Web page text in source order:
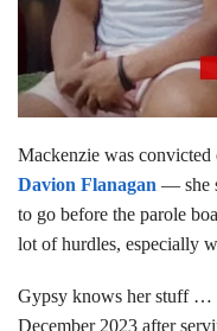
Mackenzie was
Davion Flanagan — she
to go before the parole
lot of hurdles, especially
Gypsy knows her stuff …
December 2023 after